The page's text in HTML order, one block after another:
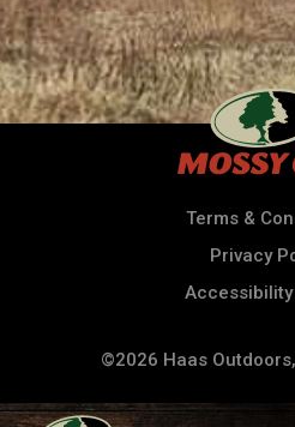
Terms &
Privacy
©2026 Haas